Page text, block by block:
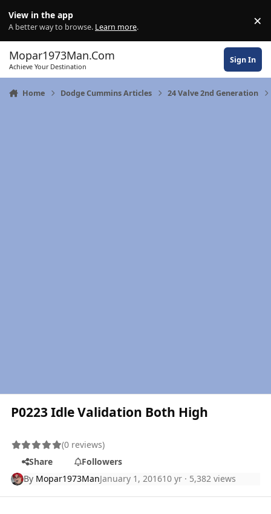
View in the app
A better way to browse. Learn more. ×
Mopar1973Man.Com
Achieve Your Destination
Sign In
Home Dodge Cummins Articles 24 Valve 2nd Generation
P0223 Idle Validation Both High
(0 reviews)
Share
Followers
By Mopar1973ManJanuary 1, 201610 yr · 5,382 views